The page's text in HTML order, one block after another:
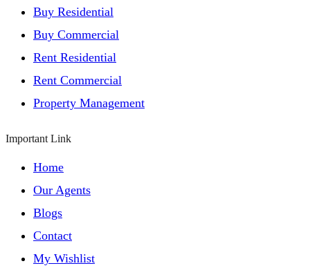
Buy Residential
Buy Commercial
Rent Residential
Rent Commercial
Property Management
Important Link
Home
Our Agents
Blogs
Contact
My Wishlist